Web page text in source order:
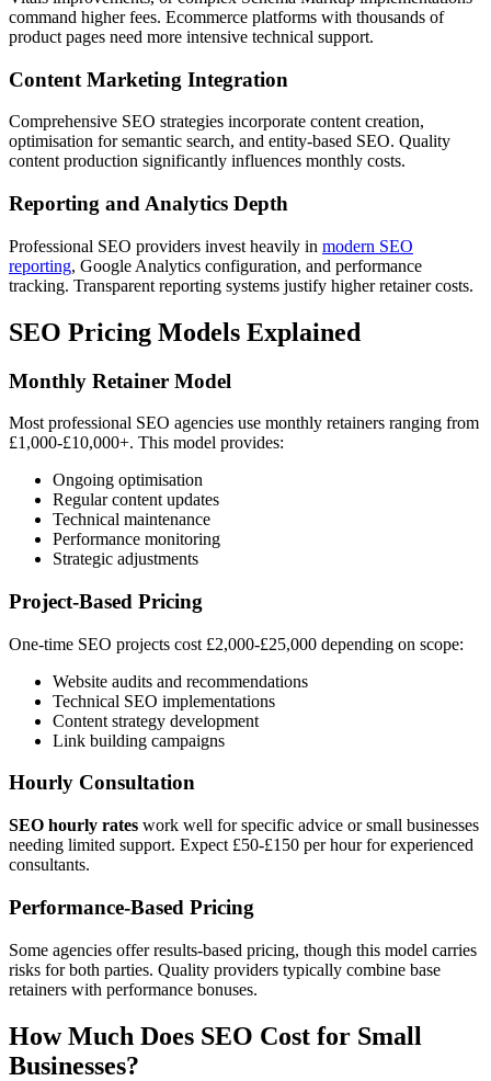
command higher fees. Ecommerce platforms with thousands of
product pages need more intensive technical support.
Content Marketing Integration
Comprehensive SEO strategies incorporate content creation,
optimisation for semantic search, and entity-based SEO. Quality
content production significantly influences monthly costs.
Reporting and Analytics Depth
Professional SEO providers invest heavily in modern SEO
reporting, Google Analytics configuration, and performance
tracking. Transparent reporting systems justify higher retainer costs.
SEO Pricing Models Explained
Monthly Retainer Model
Most professional SEO agencies use monthly retainers ranging from
£1,000-£10,000+. This model provides:
Ongoing optimisation
Regular content updates
Technical maintenance
Performance monitoring
Strategic adjustments
Project-Based Pricing
One-time SEO projects cost £2,000-£25,000 depending on scope:
Website audits and recommendations
Technical SEO implementations
Content strategy development
Link building campaigns
Hourly Consultation
SEO hourly rates work well for specific advice or small businesses
needing limited support. Expect £50-£150 per hour for experienced
consultants.
Performance-Based Pricing
Some agencies offer results-based pricing, though this model carries
risks for both parties. Quality providers typically combine base
retainers with performance bonuses.
How Much Does SEO Cost for Small
Businesses?